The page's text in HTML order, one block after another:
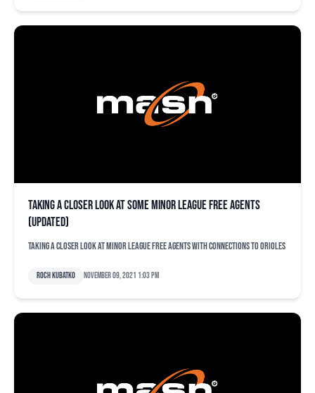
Taking a closer look at some minor league free agents
(updated)
Taking a closer look at minor league free agents with connections to Orioles
Roch Kubatko November 09, 2021 1:03 pm